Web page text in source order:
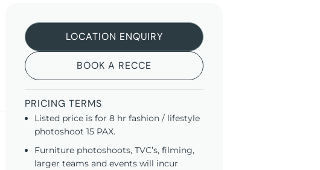
LOCATION ENQUIRY
BOOK A RECCE
PRICING TERMS
Listed price is for 8 hr fashion / lifestyle
photoshoot 15 PAX.
Furniture photoshoots, TVC’s, filming,
larger teams and events will incur